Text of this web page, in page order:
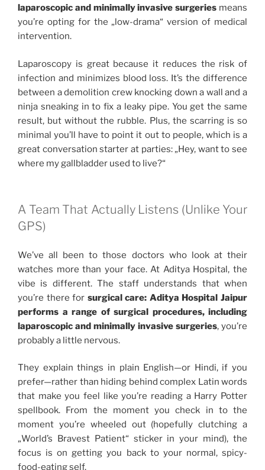
laparoscopic and minimally invasive surgeries means
you’re opting for the „low-drama“ version of medical
intervention.
Laparoscopy is great because it reduces the risk of
infection and minimizes blood loss. It’s the difference
between a demolition crew knocking down a wall and a
ninja sneaking in to fix a leaky pipe. You get the same
result, but without the rubble. Plus, the scarring is so
minimal you’ll have to point it out to people, which is a
great conversation starter at parties: „Hey, want to see
where my gallbladder used to live?“
A Team That Actually Listens (Unlike Your
GPS)
We’ve all been to those doctors who look at their
watches more than your face. At Aditya Hospital, the
vibe is different. The staff understands that when
you’re there for surgical care: Aditya Hospital Jaipur
performs a range of surgical procedures, including
laparoscopic and minimally invasive surgeries, you’re
probably a little nervous.
They explain things in plain English—or Hindi, if you
prefer—rather than hiding behind complex Latin words
that make you feel like you’re reading a Harry Potter
spellbook. From the moment you check in to the
moment you’re wheeled out (hopefully clutching a
„World’s Bravest Patient“ sticker in your mind), the
focus is on getting you back to your normal, spicy-
food-eating self.